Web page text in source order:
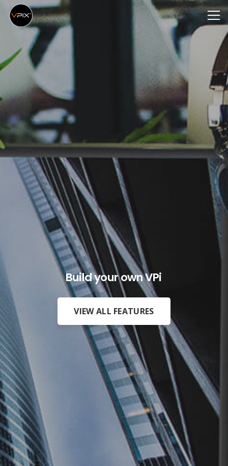
Build your own VPiX AR and VR
VIEW ALL FEATURES